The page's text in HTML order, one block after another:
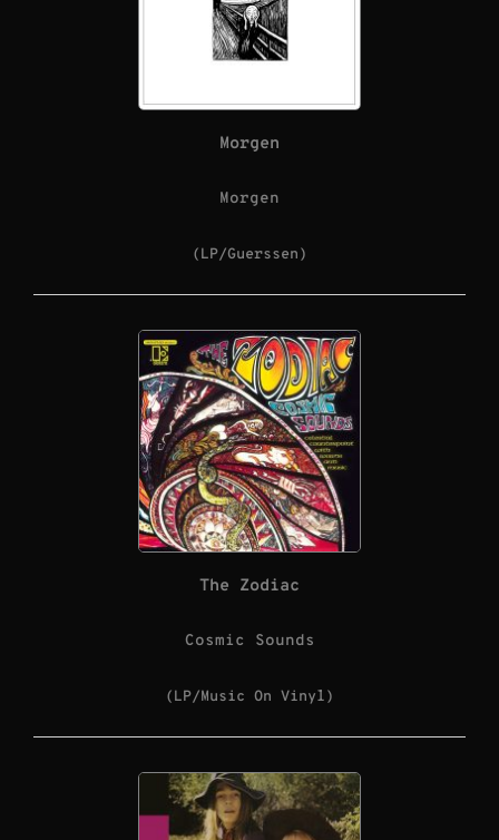
Morgen
Morgen
(LP/Guerssen)
The Zodiac
Cosmic Sounds
(LP/Music On Vinyl)